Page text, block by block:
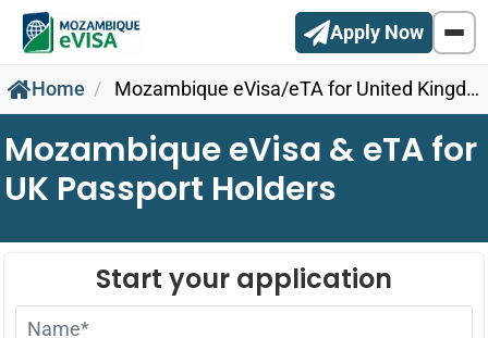
Apply Now
Home Mozambique eVisa/eTA for United Kingdom Citizens
Mozambique eVisa & eTA for
UK Passport Holders